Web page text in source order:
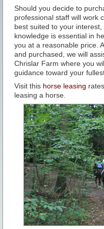
Should you decide to
professional staff will work
best suited to your
knowledge is essential in
you at a reasonable price.
and purchased, we will
Chrislar Farm where you
guidance toward your
Visit this horse leasing
leasing a horse.